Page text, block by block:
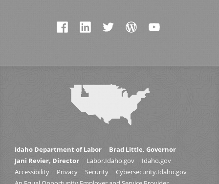
Idaho Department of Labor
Brad Little, Governor
Jani Revier, Director
Labor.Idaho.gov
Idaho.gov
Accessibility
Privacy Security
Cybersecurity.Idaho.gov